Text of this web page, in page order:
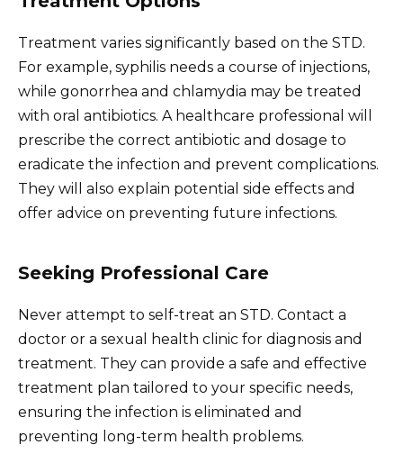
Treatment varies significantly based on the STD.
For example, syphilis needs a course of injections,
while gonorrhea and chlamydia may be treated
with oral antibiotics. A healthcare professional will
prescribe the correct antibiotic and dosage to
eradicate the infection and prevent complications.
They will also explain potential side effects and
offer advice on preventing future infections.
Seeking Professional Care
Never attempt to self-treat an STD. Contact a
doctor or a sexual health clinic for diagnosis and
treatment. They can provide a safe and effective
treatment plan tailored to your specific needs,
ensuring the infection is eliminated and
preventing long-term health problems.